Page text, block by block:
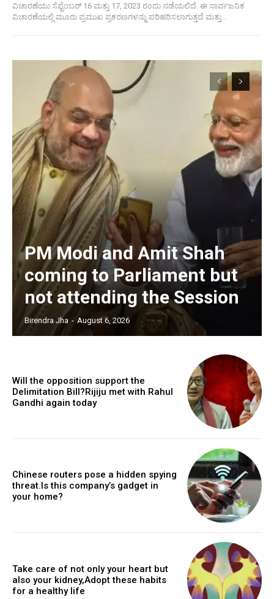
ವಿಚಾರಣೆಯು ಸೆಪ್ಟೆಂಬರ್ 16 ಮತ್ತು 17, 2023 ರಂದು ನಡೆಯಲಿದೆ. ಈ ಸಾರ್ವಜನಿಕ
ವಿಚಾರಣೆಯಲ್ಲಿ ಮೂರು ಪ್ರಮುಖ ಪ್ರಕರಣಗಳನ್ನು ಪರಿಹರಿಸಲಾಗುತ್ತದೆ ಮತ್ತು...
PM Modi and Amit Shah
coming to Parliament but
not attending the Session
Birendra Jha - August 6, 2026
Will the opposition support the
Delimitation Bill?Rijiju met with Rahul
Gandhi again today
Chinese routers pose a hidden spying
threat.Is this company’s gadget in
your home?
Take care of not only your heart but
also your kidney,Adopt these habits
for a healthy life